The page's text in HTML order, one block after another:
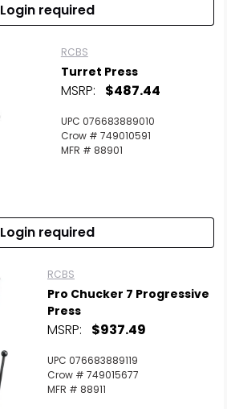
Login required
RCBS
Turret Press
MSRP: $487.44
UPC 076683889010
Crow # 749010591
MFR # 88901
Login required
RCBS
Pro Chucker 7 Progressive
Press
MSRP: $937.49
UPC 076683889119
Crow # 749015677
MFR # 88911